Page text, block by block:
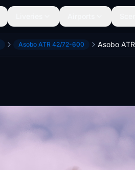
Asobo ATR 42/72-600